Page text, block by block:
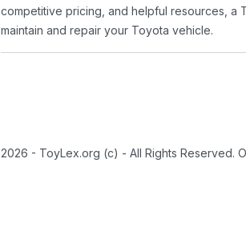
competitive pricing, and helpful resources, a
maintain and repair your Toyota vehicle.
2026 - ToyLex.org (c) - All Rights Reserved.